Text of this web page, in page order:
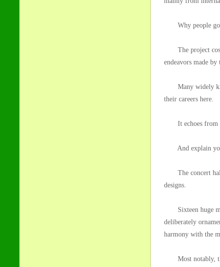
Why people go
The project cost
endeavors made
Many widely
their careers here.
It echoes from
And explain
The concert hall
designs.
Sixteen huge
deliberately
harmony with the
Most notably,